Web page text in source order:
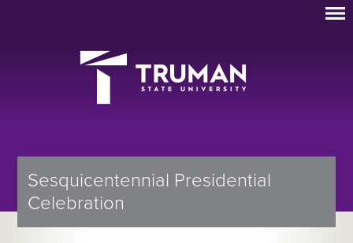
Sesquicentennial Presidential
Celebration